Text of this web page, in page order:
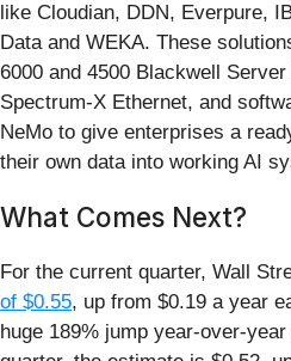
like Cloudian, DDN, Everpure,
Data and WEKA. These
6000 and 4500 Blackwell
Spectrum‑X Ethernet, and
NeMo to give enterprises a
their own data into working AI
What Comes Next?
For the current quarter, Wall
of $0.55, up from $0.19 a year
huge 189% jump year-over-